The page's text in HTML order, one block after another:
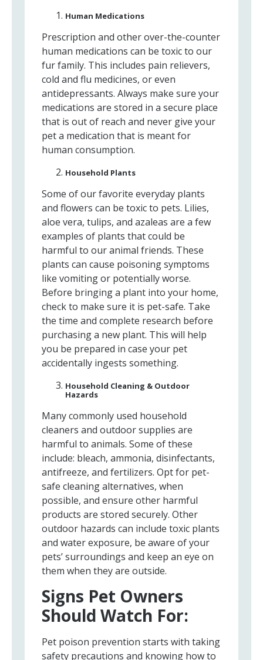
Human Medications
Prescription and other over-the-counter
human medications can be toxic to our
fur family. This includes pain relievers,
cold and flu medicines, or even
antidepressants. Always make sure your
medications are stored in a secure place
that is out of reach and never give your
pet a medication that is meant for
human consumption.
Household Plants
Some of our favorite everyday plants
and flowers can be toxic to pets. Lilies,
aloe vera, tulips, and azaleas are a few
examples of plants that could be
harmful to our animal friends. These
plants can cause poisoning symptoms
like vomiting or potentially worse.
Before bringing a plant into your home,
check to make sure it is pet-safe. Take
the time and complete research before
purchasing a new plant. This will help
you be prepared in case your pet
accidentally ingests something.
Household Cleaning & Outdoor
Hazards
Many commonly used household
cleaners and outdoor supplies are
harmful to animals. Some of these
include: bleach, ammonia, disinfectants,
antifreeze, and fertilizers. Opt for pet-
safe cleaning alternatives, when
possible, and ensure other harmful
products are stored securely. Other
outdoor hazards can include toxic plants
and water exposure, be aware of your
pets’ surroundings and keep an eye on
them when they are outside.
Signs Pet Owners
Should Watch For:
Pet poison prevention starts with taking
safety precautions and knowing how to